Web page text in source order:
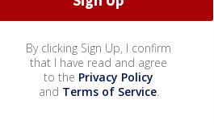
By clicking Sign Up, I confirm
that I have read and agree
to the Privacy Policy
and Terms of Service.